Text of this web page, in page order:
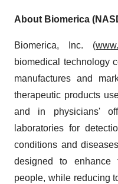
About Biomerica
Biomerica, Inc. (
biomedical technology
manufactures and
therapeutic products
and in physicians'
laboratories for
conditions and
designed to
people, while reducing